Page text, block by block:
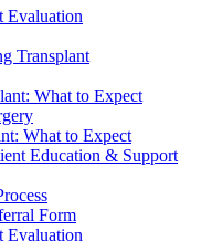
Evaluation
Transplant
What to Expect
What to Expect
Education & Support
Form
Evaluation